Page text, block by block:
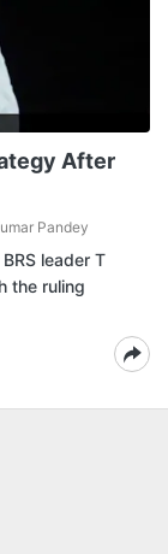
After
Pandey
leader T
the ruling